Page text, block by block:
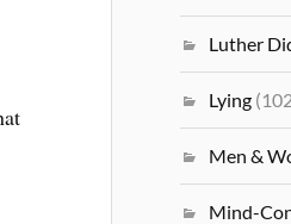
Luther
Lying
Men &
Mind-